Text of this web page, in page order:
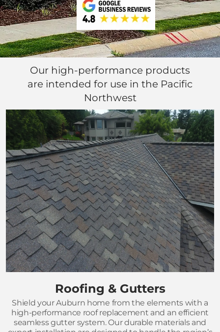
Our high-performance products
are intended for use in the Pacific
Northwest
Roofing & Gutters
Shield your Auburn home from the elements with a
high-performance roof replacement and an efficient
seamless gutter system. Our durable materials and